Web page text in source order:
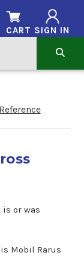
SIGN IN
CART
or was
Mobil Rarus